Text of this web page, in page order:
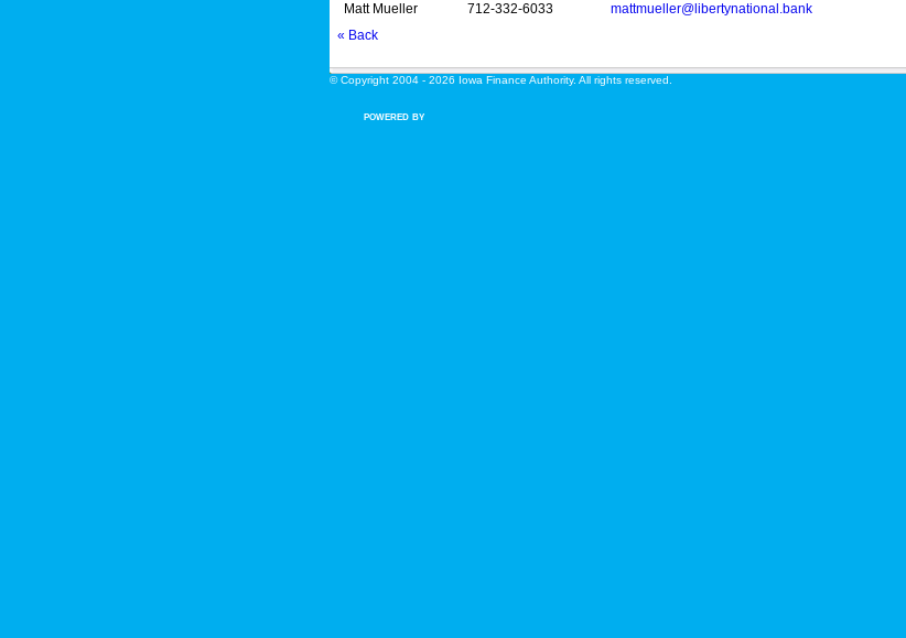
Matt Mueller
712-332-6033
mattmueller@libertynational.bank
« Back
© Copyright 2004 - 2026 Iowa Finance Authority. All rights reserved.
POWERED BY